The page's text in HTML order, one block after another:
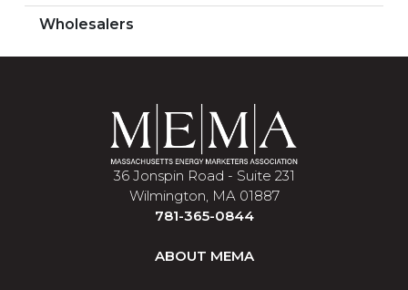
Wholesalers
36 Jonspin Road - Suite 231
Wilmington, MA 01887
781-365-0844
ABOUT MEMA